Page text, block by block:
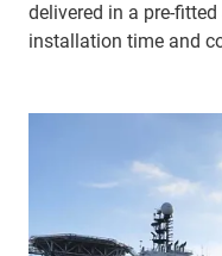
delivered in a pre-
installation time and